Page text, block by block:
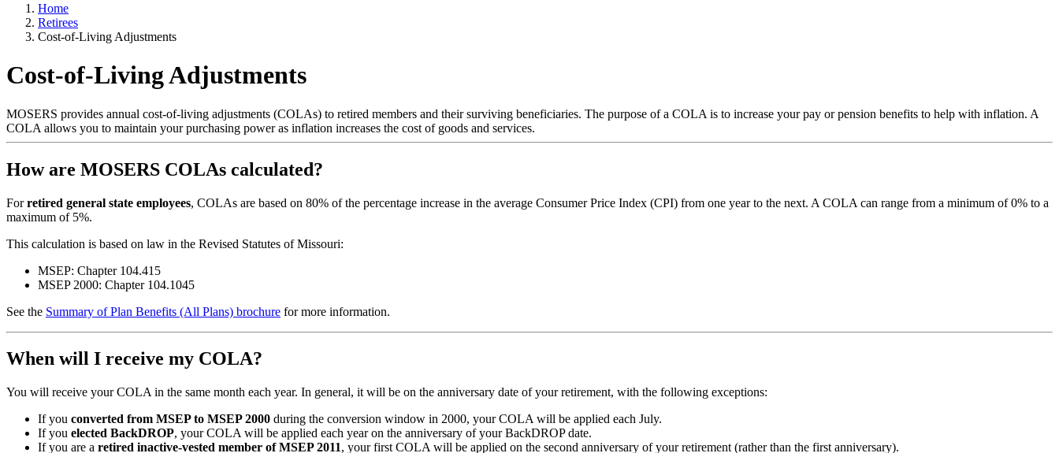
Home
Retirees
Cost-of-Living Adjustments
Cost-of-Living Adjustments
MOSERS provides annual cost-of-living adjustments (COLAs) to retired members and their surviving beneficiaries. The purpose of a COLA is to increase your pay or pension benefits to help with inflation. A
COLA allows you to maintain your purchasing power as inflation increases the cost of goods and services.
How are MOSERS COLAs calculated?
Forretired general state employees, COLAs are based on 80% of the percentage increase in the average Consumer Price Index (CPI) from one year to the next. A COLA can range from a minimum of 0% to a
maximum of 5%.
This calculation is based on law in the Revised Statutes of Missouri:
MSEP: Chapter 104.415
MSEP 2000: Chapter 104.1045
See the Summary of Plan Benefits (All Plans) brochure for more information.
When will I receive my COLA?
You will receive your COLA in the same month each year. In general, it will be on the anniversary date of your retirement, with the following exceptions:
If you converted from MSEP to MSEP 2000 during the conversion window in 2000, your COLA will be applied each July.
If you elected BackDROP, your COLA will be applied each year on the anniversary of your BackDROP date.
If you are a retired inactive-vested member of MSEP 2011, your first COLA will be applied on the second anniversary of your retirement (rather than the first anniversary).